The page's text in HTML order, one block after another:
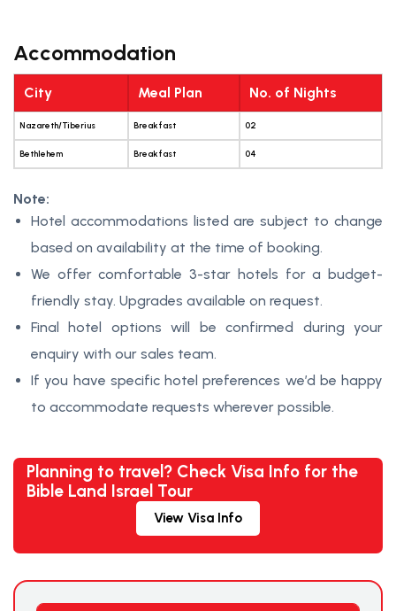
Accommodation
City Meal Plan No. of Nights
Nazareth/Tiberius Breakfast 02
Bethlehem Breakfast 04
Note:
Hotel accommodations listed are subject to change
based on availability at the time of booking.
We offer comfortable 3-star hotels for a budget-
friendly stay. Upgrades available on request.
Final hotel options will be confirmed during your
enquiry with our sales team.
If you have specific hotel preferences we’d be happy
to accommodate requests wherever possible.
Planning to travel? Check Visa Info for the
Bible Land Israel Tour
View Visa Info